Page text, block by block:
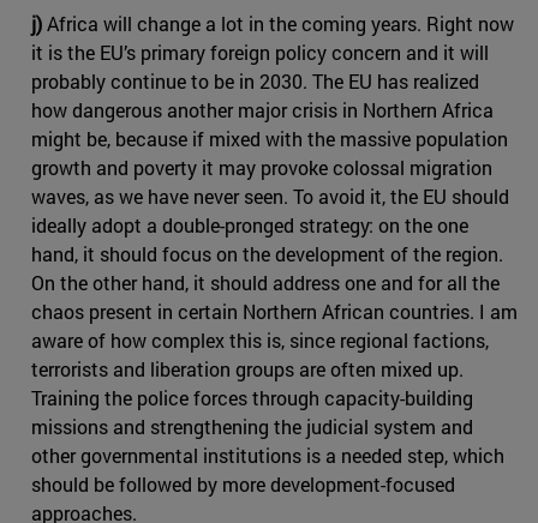
j)Africa will change a lot in the coming years. Right now
it is the EU’s primary foreign policy concern and it will
probably continue to be in 2030. The EU has realized
how dangerous another major crisis in Northern Africa
might be, because if mixed with the massive population
growth and poverty it may provoke colossal migration
waves, as we have never seen. To avoid it, the EU should
ideally adopt a double-pronged strategy: on the one
hand, it should focus on the development of the region.
On the other hand, it should address one and for all the
chaos present in certain Northern African countries. I am
aware of how complex this is, since regional factions,
terrorists and liberation groups are often mixed up.
Training the police forces through capacity-building
missions and strengthening the judicial system and
other governmental institutions is a needed step, which
should be followed by more development-focused
approaches.